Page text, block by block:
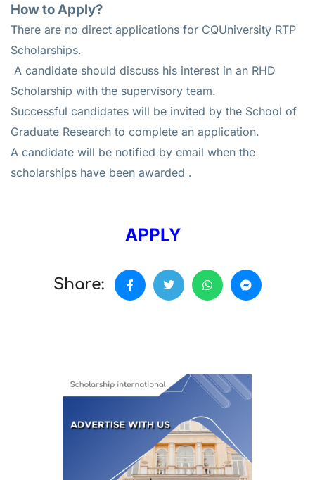
How to Apply?
There are no direct applications for CQUniversity RTP
Scholarships.
A candidate should discuss his interest in an RHD
Scholarship with the supervisory team.
Successful candidates will be invited by the School of
Graduate Research to complete an application.
A candidate will be notified by email when the
scholarships have been awarded .
APPLY
Share: